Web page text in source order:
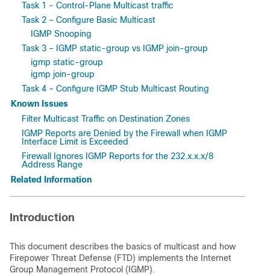
Task 1 - Control-Plane Multicast traffic
Task 2 – Configure Basic Multicast
IGMP Snooping
Task 3 – IGMP static-group vs IGMP join-group
igmp static-group
igmp join-group
Task 4 – Configure IGMP Stub Multicast Routing
Known Issues
Filter Multicast Traffic on Destination Zones
IGMP Reports are Denied by the Firewall when IGMP
Interface Limit is Exceeded
Firewall Ignores IGMP Reports for the 232.x.x.x/8
Address Range
Related Information
Introduction
This document describes the basics of multicast and how
Firepower Threat Defense (FTD) implements the Internet
Group Management Protocol (IGMP).